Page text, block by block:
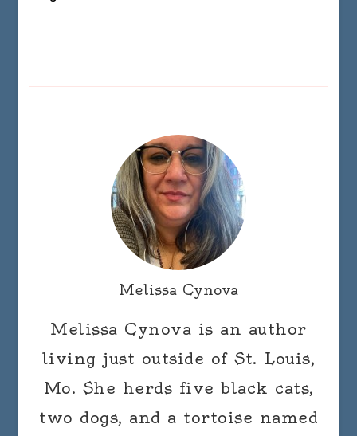
Melissa Cynova
Melissa Cynova is an author
living just outside of St. Louis,
Mo. She herds five black cats,
two dogs, and a tortoise named